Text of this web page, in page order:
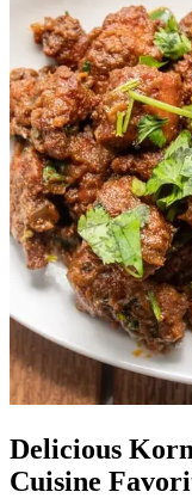
Delicious
Cuisine